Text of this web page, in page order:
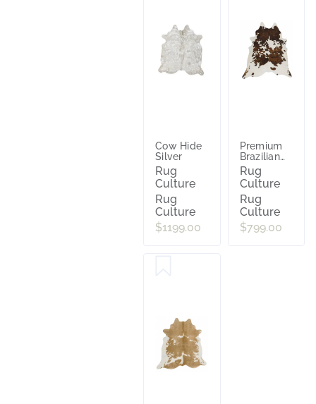
Cow Hide
Silver
Rug
Culture
Rug
Culture
$1199.00
Premium
Brazilian
Cowhide
Tri Colour
Rug
Culture
Rug
Culture
$799.00